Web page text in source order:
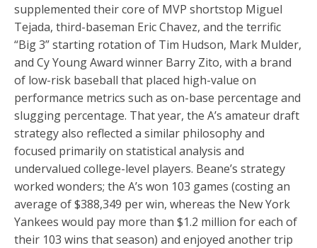
supplemented their core of MVP shortstop Miguel
Tejada, third-baseman Eric Chavez, and the terrific
“Big 3” starting rotation of Tim Hudson, Mark Mulder,
and Cy Young Award winner Barry Zito, with a brand
of low-risk baseball that placed high-value on
performance metrics such as on-base percentage and
slugging percentage. That year, the A’s amateur draft
strategy also reflected a similar philosophy and
focused primarily on statistical analysis and
undervalued college-level players. Beane’s strategy
worked wonders; the A’s won 103 games (costing an
average of $388,349 per win, whereas the New York
Yankees would pay more than $1.2 million for each of
their 103 wins that season) and enjoyed another trip